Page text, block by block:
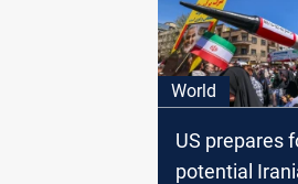
World
US prepares
potential